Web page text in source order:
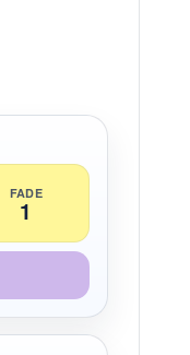
FADE
1